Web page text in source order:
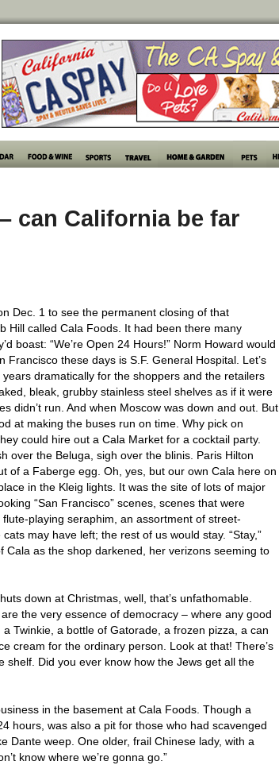
can California be far
Dec. 1 to see the permanent closing of that
Hill called Cala Foods. It had been there many
boast: “We’re Open 24 Hours!” Norm Howard would
these days is S.F. General Hospital. Let’s
dramatically for the shoppers and the retailers
bleak, grubby stainless steel shelves as if it were
didn’t run. And when Moscow was down and out. But
at making the buses run on time. Why pick on
could hire out a Cala Market for a cocktail party.
over the Beluga, sigh over the blinis. Paris Hilton
of a Faberge egg. Oh, yes, but our own Cala here on
in the Kleig lights. It was the site of lots of major
“San Francisco” scenes, scenes that were
playing seraphim, an assortment of street-
may have left; the rest of us would stay. “Stay,”
as the shop darkened, her verizons seeming to
down at Christmas, well, that’s unfathomable.
the very essence of democracy – where any good
Twinkie, a bottle of Gatorade, a frozen pizza, a can
cream for the ordinary person. Look at that! There’s
Did you ever know how the Jews get all the
in the basement at Cala Foods. Though a
hours, was also a pit for those who had scavenged
Dante weep. One older, frail Chinese lady, with a
know where we’re gonna go.”